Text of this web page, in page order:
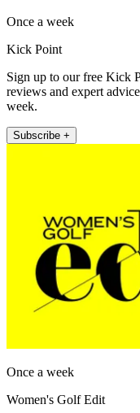
Once a week
Kick Point
Sign up to our free Kick
reviews and expert
week.
Subscribe +
Once a week
Women's Golf Edit